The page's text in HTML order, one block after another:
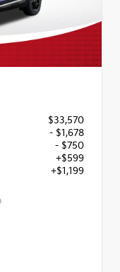
$33,570
- $1,678
- $750
+$599
+$1,199